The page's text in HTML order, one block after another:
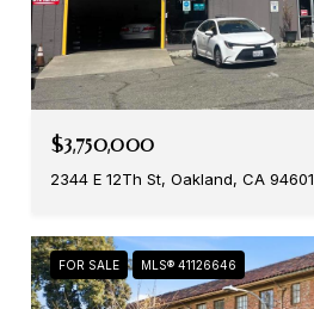
$3,750,000
2344 E 12Th St, Oakland, CA 94601
FOR SALE MLS® 41126646